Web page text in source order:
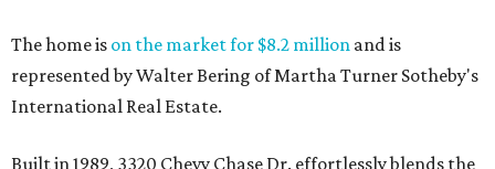
The home is on the market for $8.2 million and is
represented by Walter Bering of Martha Turner Sotheby's
International Real Estate.
Built in 1989, 3320 Chevy Chase Dr. effortlessly blends the